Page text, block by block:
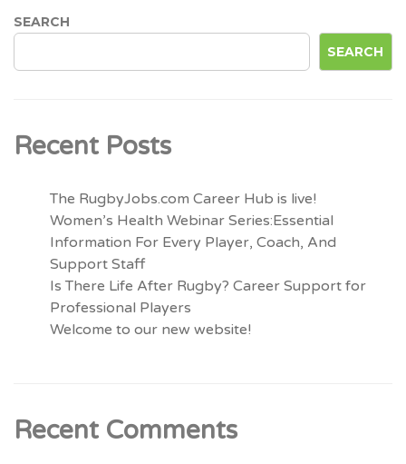
SEARCH
SEARCH
Recent Posts
The RugbyJobs.com Career Hub is live!
Women’s Health Webinar Series:Essential
Information For Every Player, Coach, And
Support Staff
Is There Life After Rugby? Career Support for
Professional Players
Welcome to our new website!
Recent Comments